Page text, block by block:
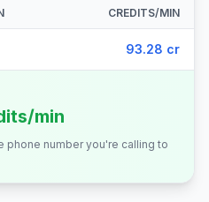
CREDITS/MIN
93.28 cr
min
phone number you're calling to